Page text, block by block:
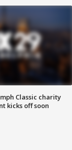
Classic charity
kicks off soon